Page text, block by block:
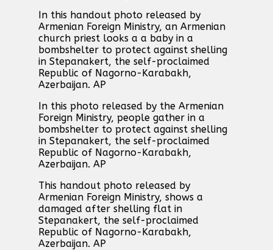
In this handout photo released by
Armenian Foreign Ministry, an Armenian
church priest looks a a baby in a
bombshelter to protect against shelling
in Stepanakert, the self-proclaimed
Republic of Nagorno-Karabakh,
Azerbaijan. AP
In this photo released by the Armenian
Foreign Ministry, people gather in a
bombshelter to protect against shelling
in Stepanakert, the self-proclaimed
Republic of Nagorno-Karabakh,
Azerbaijan. AP
This handout photo released by
Armenian Foreign Ministry, shows a
damaged after shelling flat in
Stepanakert, the self-proclaimed
Republic of Nagorno-Karabakh,
Azerbaijan. AP